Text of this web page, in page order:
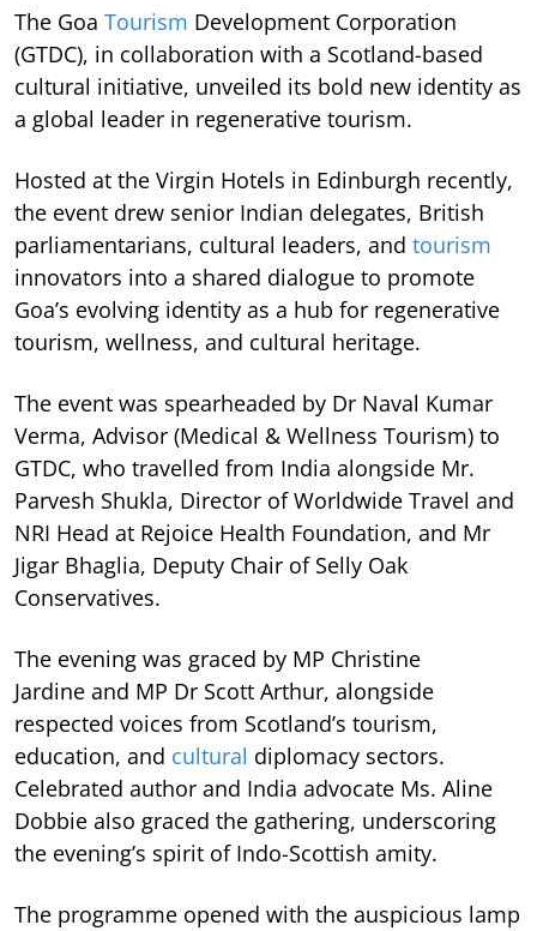
The Goa Tourism Development Corporation
(GTDC), in collaboration with a Scotland-based
cultural initiative, unveiled its bold new identity as
a global leader in regenerative tourism.
Hosted at the Virgin Hotels in Edinburgh recently,
the event drew senior Indian delegates, British
parliamentarians, cultural leaders, and tourism
innovators into a shared dialogue to promote
Goa’s evolving identity as a hub for regenerative
tourism, wellness, and cultural heritage.
The event was spearheaded by Dr Naval Kumar
Verma, Advisor (Medical & Wellness Tourism) to
GTDC, who travelled from India alongside Mr.
Parvesh Shukla, Director of Worldwide Travel and
NRI Head at Rejoice Health Foundation, and Mr
Jigar Bhaglia, Deputy Chair of Selly Oak
Conservatives.
The evening was graced by MP Christine
Jardine and MP Dr Scott Arthur, alongside
respected voices from Scotland’s tourism,
education, and cultural diplomacy sectors.
Celebrated author and India advocate Ms. Aline
Dobbie also graced the gathering, underscoring
the evening’s spirit of Indo-Scottish amity.
The programme opened with the auspicious lamp